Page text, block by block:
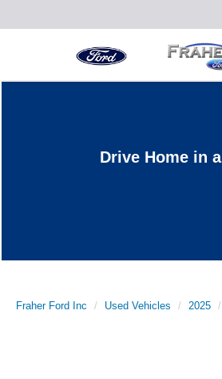
Drive Home in
Fraher Ford Inc Used Vehicles 2025